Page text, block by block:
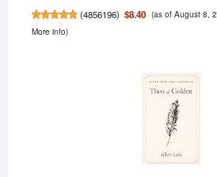
(4856196) $8.40 (as of August 8,
More info)